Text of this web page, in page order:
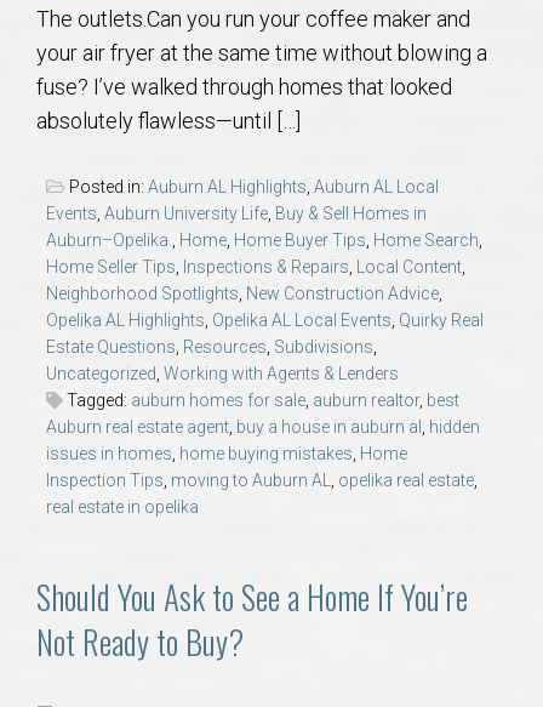
Opelika Subdivisions
AU Relocation
AU Traditions
Relocation Support for Auburn and Opelika, AL
Find a REALTOR® Anywhere in the U.S. – Nationwide
REALTOR® Referrals
The outlets.Can you run your coffee maker and
your air fryer at the same time without blowing a
fuse? I’ve walked through homes that looked
absolutely flawless—until […]
Posted in: Auburn AL Highlights, Auburn AL Local
Events, Auburn University Life, Buy & Sell Homes in
Auburn–Opelika., Home, Home Buyer Tips, Home Search,
Home Seller Tips, Inspections & Repairs, Local Content,
Neighborhood Spotlights, New Construction Advice,
Opelika AL Highlights, Opelika AL Local Events, Quirky Real
Estate Questions, Resources, Subdivisions,
Uncategorized, Working with Agents & Lenders
Tagged: auburn homes for sale, auburn realtor, best
Auburn real estate agent, buy a house in auburn al , hidden
issues in homes, home buying mistakes, Home
Inspection Tips, moving to Auburn AL, opelika real estate,
real estate in opelika
Should You Ask to See a Home If You’re
Not Ready to Buy?